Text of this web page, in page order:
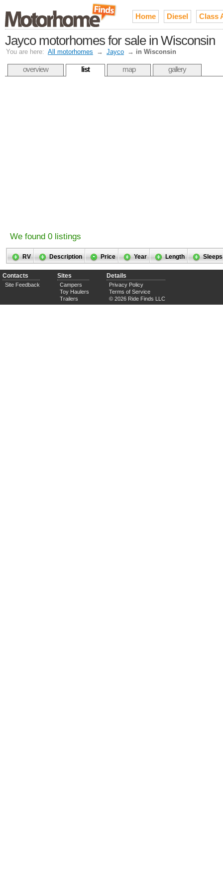
Home Diesel Class
Jayco motorhomes for sale in Wisconsin
You are here: All motorhomes → Jayco → in Wisconsin
overview list map gallery
We found 0 listings
RV Description Price Year Length Sleeps
Contacts
Site Feedback
Sites
Campers
Toy Haulers
Trailers
Details
Privacy Policy
Terms of Service
© 2026 Ride Finds LLC